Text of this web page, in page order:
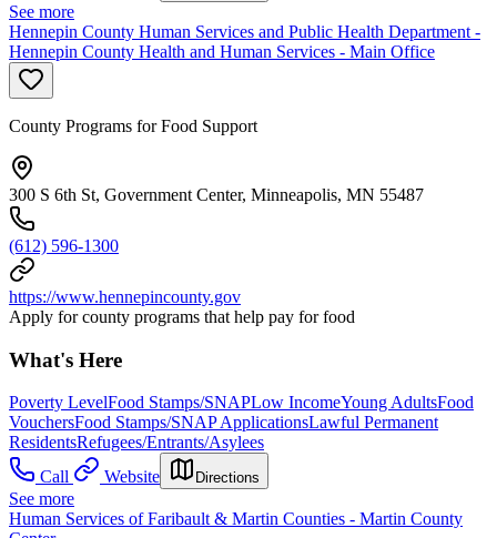
See more
Hennepin County Human Services and Public Health Department -
Hennepin County Health and Human Services - Main Office
County Programs for Food Support
300 S 6th St, Government Center, Minneapolis, MN 55487
(612) 596-1300
https://www.hennepincounty.gov
Apply for county programs that help pay for food
What's Here
Poverty LevelFood Stamps/SNAPLow IncomeYoung AdultsFood
VouchersFood Stamps/SNAP ApplicationsLawful Permanent
ResidentsRefugees/Entrants/Asylees
Call
Website Directions
See more
Human Services of Faribault & Martin Counties - Martin County